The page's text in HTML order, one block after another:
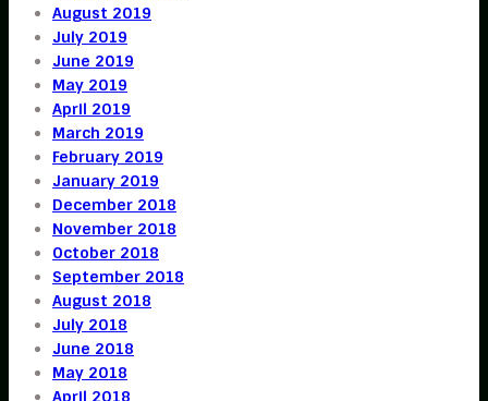
August 2019
July 2019
June 2019
May 2019
April 2019
March 2019
February 2019
January 2019
December 2018
November 2018
October 2018
September 2018
August 2018
July 2018
June 2018
May 2018
April 2018